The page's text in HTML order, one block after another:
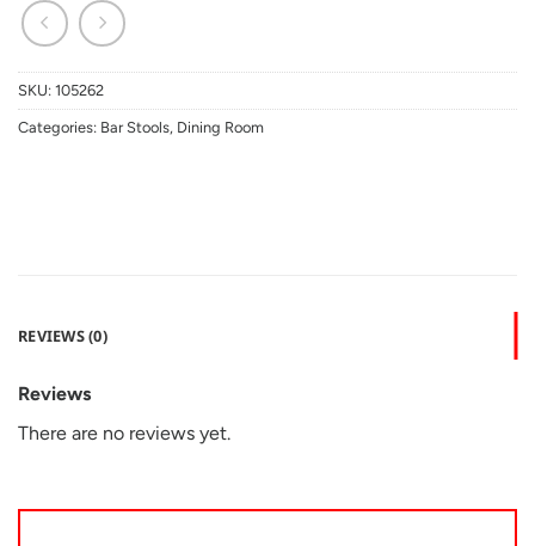
SKU: 105262
Categories: Bar Stools, Dining Room
REVIEWS (0)
Reviews
There are no reviews yet.